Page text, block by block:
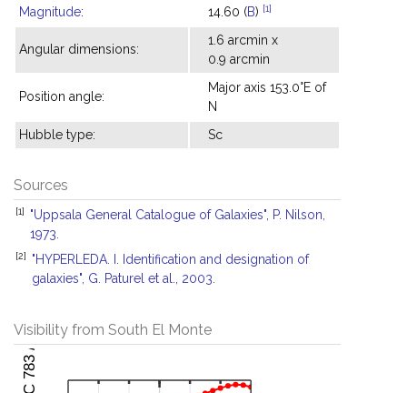
Magnitude: 14.60 (B) [1]
Angular dimensions:
1.6 arcmin x
0.9 arcmin
Position angle:
Major axis 153.0°E of
N
Hubble type:
Sc
Sources
[1]
"Uppsala General Catalogue of Galaxies", P. Nilson,
1973.
[2]
"HYPERLEDA. I. Identification and designation of
galaxies", G. Paturel et al., 2003.
Visibility from South El Monte